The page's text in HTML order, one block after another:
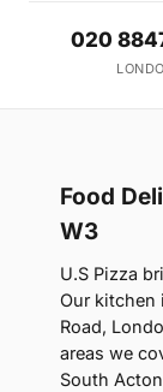
020
Food
W3
U.S Pizza
Our kitchen
Road,
areas we
South